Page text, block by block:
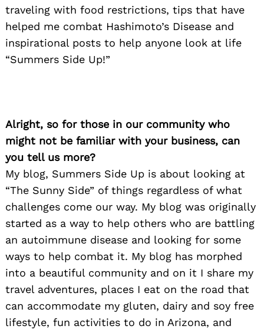
traveling with food restrictions, tips that have
helped me combat Hashimoto’s Disease and
inspirational posts to help anyone look at life
“Summers Side Up!”
Alright, so for those in our community who
might not be familiar with your business, can
you tell us more?
My blog, Summers Side Up is about looking at
“The Sunny Side” of things regardless of what
challenges come our way. My blog was originally
started as a way to help others who are battling
an autoimmune disease and looking for some
ways to help combat it. My blog has morphed
into a beautiful community and on it I share my
travel adventures, places I eat on the road that
can accommodate my gluten, dairy and soy free
lifestyle, fun activities to do in Arizona, and